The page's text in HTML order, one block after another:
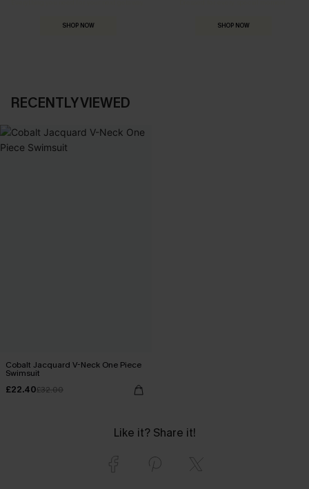
SHOP NOW SHOP NOW
RECENTLY VIEWED
Cobalt Jacquard V-Neck One Piece
Swimsuit
£22.40£32.00
Like it? Share it!